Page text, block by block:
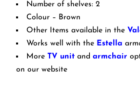
Number of shelves: 2
Colour – Brown
Other Items available in the
Works well with the Estella
More TV unitand armchair
on our website